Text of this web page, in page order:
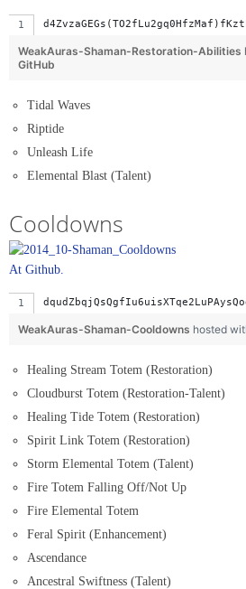
WeakAuras-Shaman-Restoration-Abilities
GitHub
Tidal Waves
Riptide
Unleash Life
Elemental Blast (Talent)
Cooldowns
At Github.
WeakAuras-Shaman-Cooldowns hosted
Healing Stream Totem (Restoration)
Cloudburst Totem (Restoration-Talent)
Healing Tide Totem (Restoration)
Spirit Link Totem (Restoration)
Storm Elemental Totem (Talent)
Fire Totem Falling Off/Not Up
Fire Elemental Totem
Feral Spirit (Enhancement)
Ascendance
Ancestral Swiftness (Talent)